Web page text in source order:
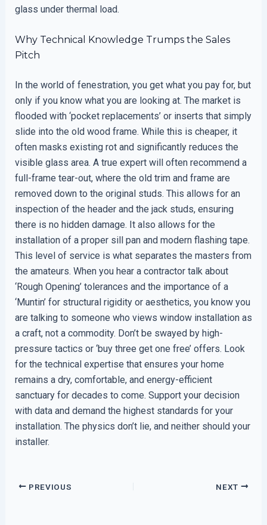
glass under thermal load.
Why Technical Knowledge Trumps the Sales
Pitch
In the world of fenestration, you get what you pay for, but
only if you know what you are looking at. The market is
flooded with ‘pocket replacements’ or inserts that simply
slide into the old wood frame. While this is cheaper, it
often masks existing rot and significantly reduces the
visible glass area. A true expert will often recommend a
full-frame tear-out, where the old trim and frame are
removed down to the original studs. This allows for an
inspection of the header and the jack studs, ensuring
there is no hidden damage. It also allows for the
installation of a proper sill pan and modern flashing tape.
This level of service is what separates the masters from
the amateurs. When you hear a contractor talk about
‘Rough Opening’ tolerances and the importance of a
‘Muntin’ for structural rigidity or aesthetics, you know you
are talking to someone who views window installation as
a craft, not a commodity. Don’t be swayed by high-
pressure tactics or ‘buy three get one free’ offers. Look
for the technical expertise that ensures your home
remains a dry, comfortable, and energy-efficient
sanctuary for decades to come. Support your decision
with data and demand the highest standards for your
installation. The physics don’t lie, and neither should your
installer.
PREVIOUS NEXT